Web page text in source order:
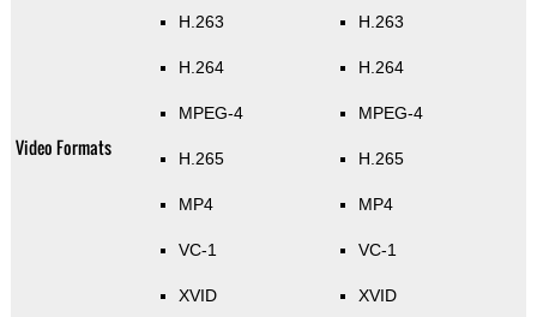
Video Formats
H.263
H.264
MPEG-4
H.265
MP4
VC-1
XVID
H.263
H.264
MPEG-4
H.265
MP4
VC-1
XVID